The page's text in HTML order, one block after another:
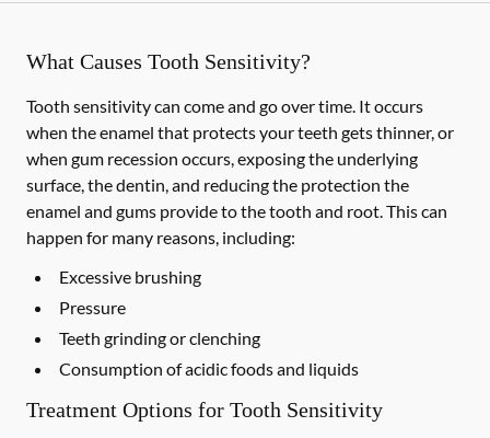
What Causes Tooth Sensitivity?
Tooth sensitivity can come and go over time. It occurs
when the enamel that protects your teeth gets thinner, or
when gum recession occurs, exposing the underlying
surface, the dentin, and reducing the protection the
enamel and gums provide to the tooth and root. This can
happen for many reasons, including:
Excessive brushing
Pressure
Teeth grinding or clenching
Consumption of acidic foods and liquids
Treatment Options for Tooth Sensitivity